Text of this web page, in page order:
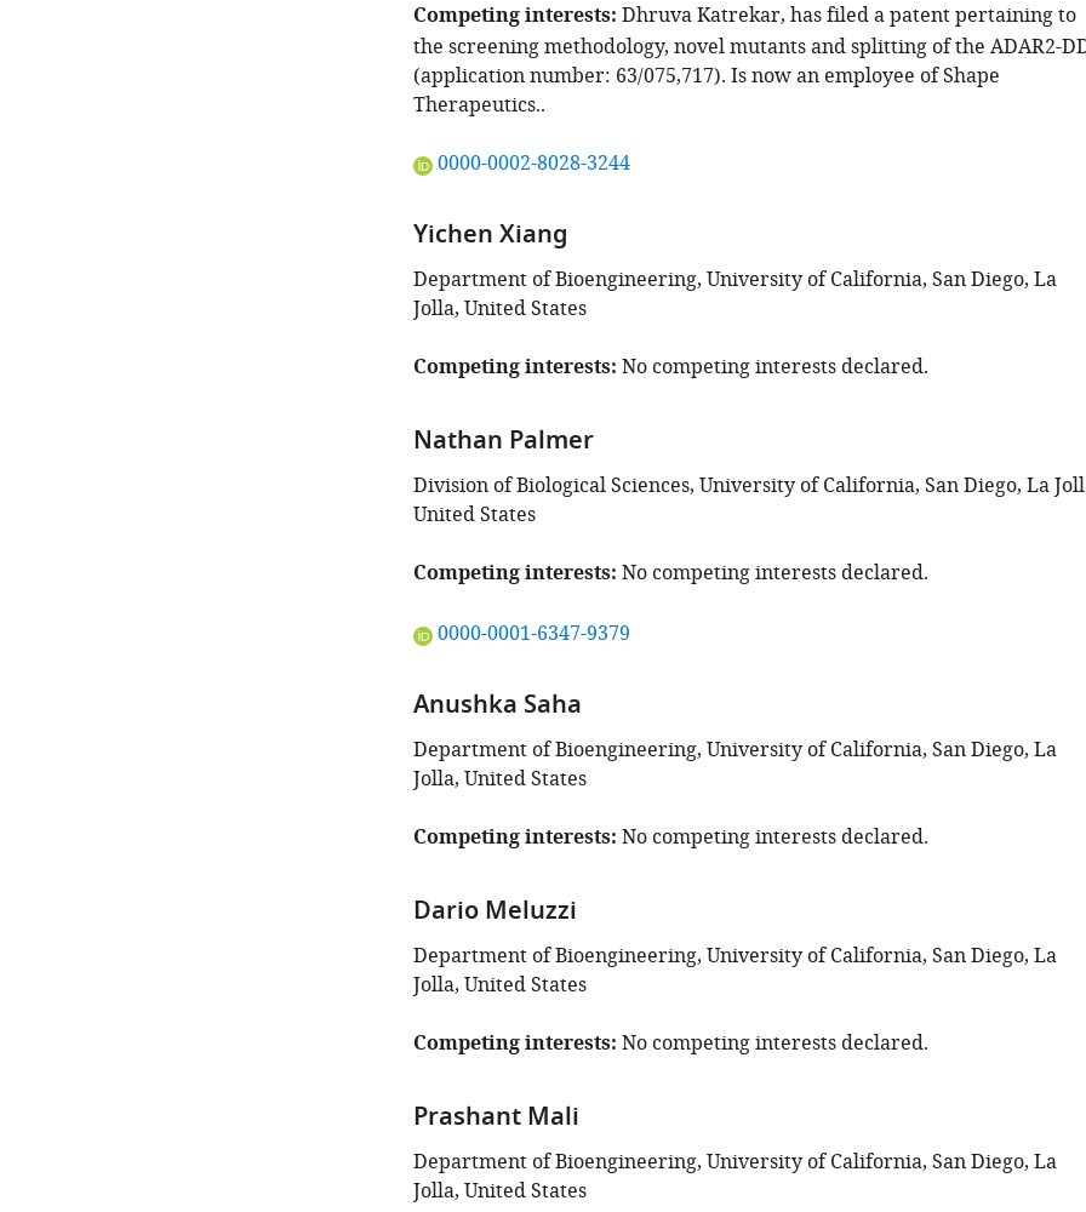
Competing interests Dhruva Katrekar, has filed a patent pertaining to
the screening methodology, novel mutants and splitting of the ADAR2-
(application number: 63/075,717). Is now an employee of Shape
Therapeutics..
"This
iD
identifies
the
author
this
0000-0002-8028-3244
Yichen Xiang
Department of Bioengineering, University of California, San Diego, La
Jolla, United States
Competing interests No competing interests declared.
Nathan Palmer
Division of Biological Sciences, University of California, San Diego, La
United States
Competing interests No competing interests declared.
"This
identifies
the
author
this
0000-0001-6347-9379
Anushka Saha
Department of Bioengineering, University of California, San Diego, La
Jolla, United States
Competing interests No competing interests declared.
Dario Meluzzi
Department of Bioengineering, University of California, San Diego, La
Jolla, United States
Competing interests No competing interests declared.
Prashant Mali
Department of Bioengineering, University of California, San Diego, La
Jolla, United States